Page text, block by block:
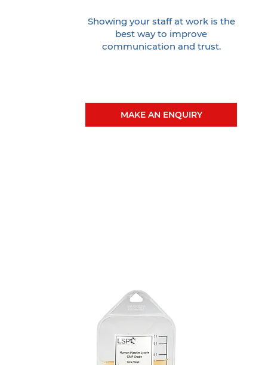
Showing your staff at work is the
best way to improve
communication and trust.
MAKE AN ENQUIRY